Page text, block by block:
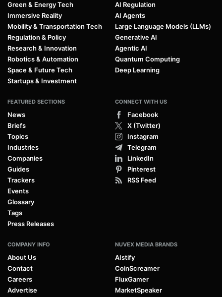
Green & Energy Tech
Immersive Reality
Mobility & Transportation Tech
Regulation & Policy
Research & Innovation
Robotics & Automation
Space & Future Tech
Startups & Investment
AI Regulation
AI Agents
Large Language Models (LLMs)
Generative AI
Agentic AI
Quantum Computing
Deep Learning
FEATURED SECTIONS
News
Briefs
Topics
Industries
Companies
Guides
Trackers
Events
Glossary
Tags
Press Releases
CONNECT WITH US
Facebook
X (Twitter)
Instagram
Telegram
LinkedIn
Pinterest
RSS Feed
COMPANY INFO
About Us
Contact
Careers
Advertise
NUVEX MEDIA BRANDS
AIstify
CoinScreamer
FluxGamer
MarketSpeaker